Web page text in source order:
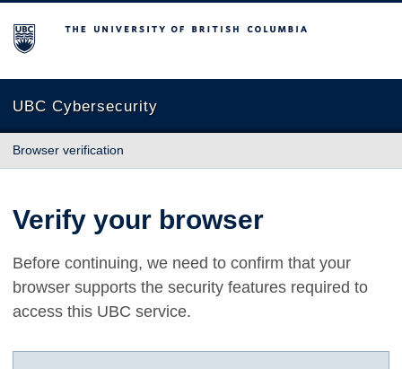
The University of British Columbia
UBC Cybersecurity
Browser verification
Verify your browser
Before continuing, we need to confirm that your
browser supports the security features required to
access this UBC service.